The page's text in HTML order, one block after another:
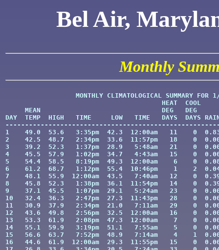
Bel Air,
Monthly
MONTHLY CLIMATOLOGICAL SUMMARY FOR
HEAT
MEAN                               DEG   DEG
DAY  TEMP  HIGH   TIME     LOW   TIME   DAYS  DAYS
1    49.0  53.6   3:35pm  42.3  12:00am   11    0
2    42.5  48.7   2:34pm  33.6  11:57pm   18    0  0.00
3    39.2  52.3   1:37pm  28.9   5:48am   21    0  0.00
4    45.5  57.9   1:02pm  34.7   4:43am   15    0  0.00
5    54.4  58.5   8:19pm  49.3  12:00am    6    0
6    61.2  68.7   1:12pm  55.4  10:46pm    1    2  0.04
7    48.1  55.9  12:00am  43.5   7:40am   12    0
8    45.8  52.3   1:38pm  36.1  11:54pm   14    0
9    37.1  45.5   1:07pm  29.1   5:24am   23    0
10   32.4  36.3   2:47pm  27.3  11:43pm   28    0  0.00
11   30.9  37.9   2:34pm  21.0   7:11am   29    0
12   43.6  49.8   2:56pm  32.5  12:00am   16    0
13   53.3  61.9   2:08pm  47.3  12:00am    7    0  0.00
14   55.1  59.9   3:19pm  51.1   7:55am    5    0
15   56.6  63.7   7:52pm  48.9   7:14am    4    1
16   44.6  61.9  12:00am  29.3  11:55pm   15    0  0.00